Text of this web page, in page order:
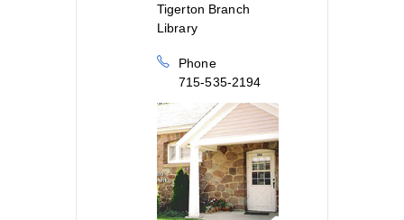
Tigerton Branch
Library
Phone
715-535-2194